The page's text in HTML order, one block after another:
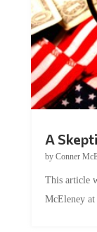
A
by Conner
This article
McEleney